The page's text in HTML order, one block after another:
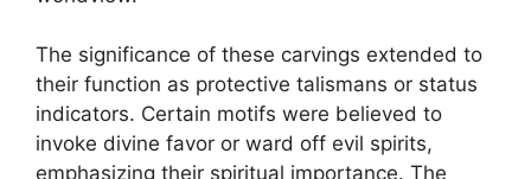
The significance of these carvings extended to
their function as protective talismans or status
indicators. Certain motifs were believed to
invoke divine favor or ward off evil spirits,
emphasizing their spiritual importance. The